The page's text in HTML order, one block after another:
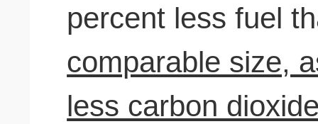
percent less fuel
comparable size,
less carbon